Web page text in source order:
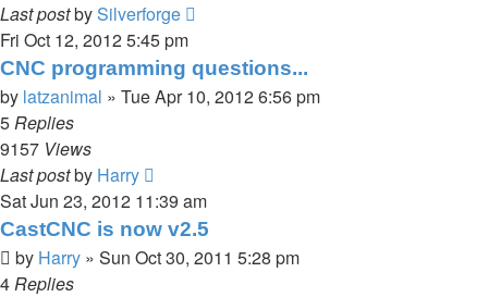
Last postbySilverforge
Fri Oct 12, 2012 5:45 pm
CNC programming questions...
by latzanimal » Tue Apr 10, 2012 6:56 pm
5Replies
9157 Views
Last postby Harry
Sat Jun 23, 2012 11:39 am
CastCNC is now v2.5
by Harry » Sun Oct 30, 2011 5:28 pm
4Replies